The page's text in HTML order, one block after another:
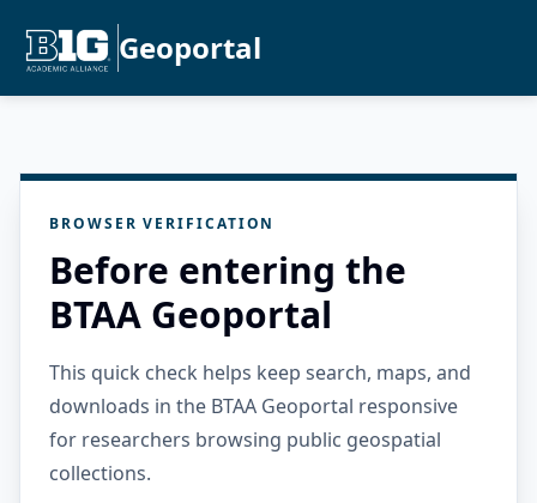
Geoportal
BROWSER VERIFICATION
Before entering the
BTAA Geoportal
This quick check helps keep search, maps, and
downloads in the BTAA Geoportal responsive
for researchers browsing public geospatial
collections.